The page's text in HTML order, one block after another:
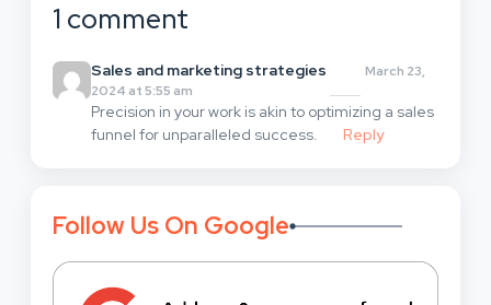
1 comment
Sales and marketing strategies
March 23,
2024 at 5:55 am
Precision in your work is akin to optimizing a sales
funnel for unparalleled success.
Reply
Follow Us On Google